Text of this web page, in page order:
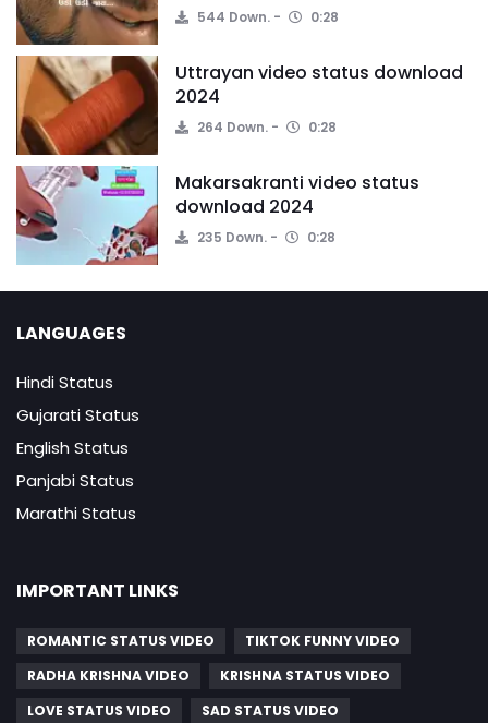
544 Down. 0:28
Uttrayan video status download
2024
264 Down. 0:28
Makarsakranti video status
download 2024
235 Down. 0:28
LANGUAGES
Hindi Status
Gujarati Status
English Status
Panjabi Status
Marathi Status
IMPORTANT LINKS
ROMANTIC STATUS VIDEO
TIKTOK FUNNY VIDEO
RADHA KRISHNA VIDEO
KRISHNA STATUS VIDEO
LOVE STATUS VIDEO
SAD STATUS VIDEO